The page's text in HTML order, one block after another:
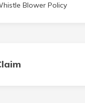
Blower Policy